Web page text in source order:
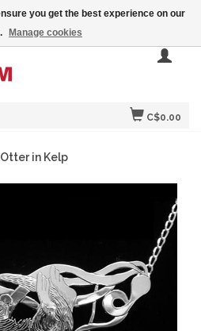
C$0.00
in Kelp
you get the best experience on our
Manage cookies